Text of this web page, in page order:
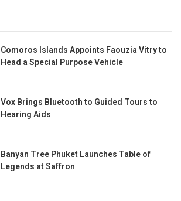
Comoros Islands Appoints Faouzia Vitry to
Head a Special Purpose Vehicle
Vox Brings Bluetooth to Guided Tours to
Hearing Aids
Banyan Tree Phuket Launches Table of
Legends at Saffron